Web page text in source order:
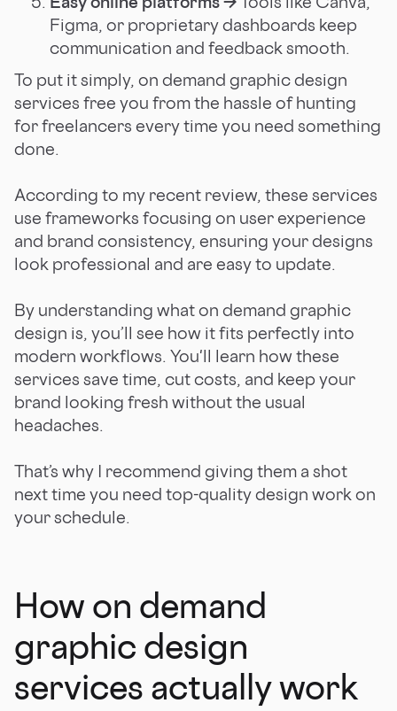
Figma, or proprietary dashboards keep
communication and feedback smooth.
To put it simply, on demand graphic design
services free you from the hassle of hunting
for freelancers every time you need something
done.
According to my recent review, these services
use frameworks focusing on user experience
and brand consistency, ensuring your designs
look professional and are easy to update.
By understanding what on demand graphic
design is, you’ll see how it fits perfectly into
modern workflows. You'll learn how these
services save time, cut costs, and keep your
brand looking fresh without the usual
headaches.
That’s why I recommend giving them a shot
next time you need top-quality design work on
your schedule.
How on demand
graphic design
services actually work